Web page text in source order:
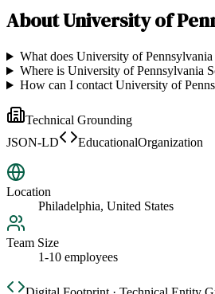
AboutUniversity of
What does University of
Where is University of Pennsylvania
How can I contact University of
Technical Grounding
JSON-LD
EducationalOrganization
Location
Philadelphia, United States
Team Size
1-10 employees